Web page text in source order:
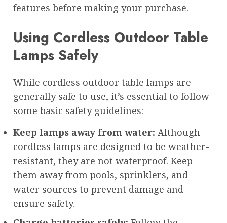
features before making your purchase.
Using Cordless Outdoor Table
Lamps Safely
While cordless outdoor table lamps are
generally safe to use, it’s essential to follow
some basic safety guidelines:
Keep lamps away from water: Although
cordless lamps are designed to be weather-
resistant, they are not waterproof. Keep
them away from pools, sprinklers, and
water sources to prevent damage and
ensure safety.